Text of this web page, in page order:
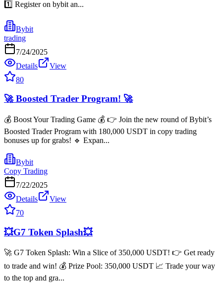
1️⃣ Register on bybit an...
Bybit
trading
7/24/2025
Details
View
80
🚀 Boosted Trader Program! 🚀
💰 Boost Your Trading Game 💰 👉 Join the new round of Bybit’s
Boosted Trader Program with 180,000 USDT in copy trading
bonuses up for grabs! 🔹 Expan...
Bybit
Copy Trading
7/22/2025
Details
View
70
💥G7 Token Splash💥
🚀 G7 Token Splash: Win a Slice of 350,000 USDT! 👉 Get ready
to trade and win! 💰 Prize Pool: 350,000 USDT 📈 Trade your way
to the top and gra...